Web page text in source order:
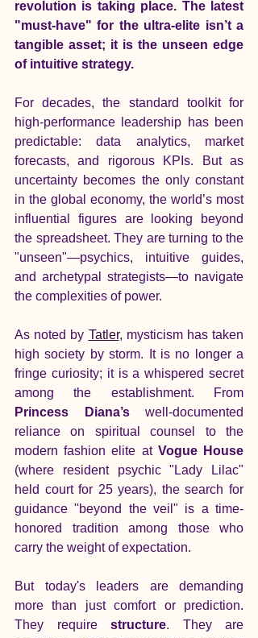
revolution is taking place. The latest
"must-have" for the ultra-elite isn’t a
tangible asset; it is the unseen edge
of intuitive strategy.
For decades, the standard toolkit for
high-performance leadership has been
predictable: data analytics, market
forecasts, and rigorous KPIs. But as
uncertainty becomes the only constant
in the global economy, the world’s most
influential figures are looking beyond
the spreadsheet. They are turning to the
"unseen"—psychics, intuitive guides,
and archetypal strategists—to navigate
the complexities of power.
As noted by Tatler, mysticism has taken
high society by storm. It is no longer a
fringe curiosity; it is a whispered secret
Princess Diana’s well-documented
reliance on spiritual counsel to the
modern fashion elite at
(where resident psychic "Lady Lilac"
held court for 25 years), the search for
guidance "beyond the veil" is a time-
honored tradition among those who
carry the weight of expectation.
But today's leaders are demanding
more than just comfort or prediction.
They require structure. They are